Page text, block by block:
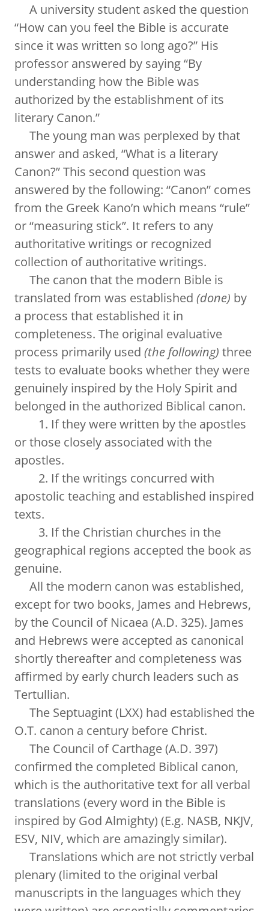
A university student asked the question
“How can you feel the Bible is accurate
since it was written so long ago?” His
professor answered by saying “By
understanding how the Bible was
authorized by the establishment of its
literary Canon.”
The young man was perplexed by that
answer and asked, “What is a literary
Canon?” This second question was
answered by the following: “Canon” comes
from the Greek Kano’n which means “rule”
or “measuring stick”. It refers to any
authoritative writings or recognized
collection of authoritative writings.
The canon that the modern Bible is
translated from was established (done) by
a process that established it in
completeness. The original evaluative
process primarily used (the following) three
tests to evaluate books whether they were
genuinely inspired by the Holy Spirit and
belonged in the authorized Biblical canon.
1. If they were written by the apostles
or those closely associated with the
apostles.
2. If the writings concurred with
apostolic teaching and established inspired
texts.
3. If the Christian churches in the
geographical regions accepted the book as
genuine.
All the modern canon was established,
except for two books, James and Hebrews,
by the Council of Nicaea (A.D. 325). James
and Hebrews were accepted as canonical
shortly thereafter and completeness was
affirmed by early church leaders such as
Tertullian.
The Septuagint (LXX) had established the
O.T. canon a century before Christ.
The Council of Carthage (A.D. 397)
confirmed the completed Biblical canon,
which is the authoritative text for all verbal
translations (every word in the Bible is
inspired by God Almighty) (E.g. NASB, NKJV,
ESV, NIV, which are amazingly similar).
Translations which are not strictly verbal
plenary (limited to the original verbal
manuscripts in the languages which they